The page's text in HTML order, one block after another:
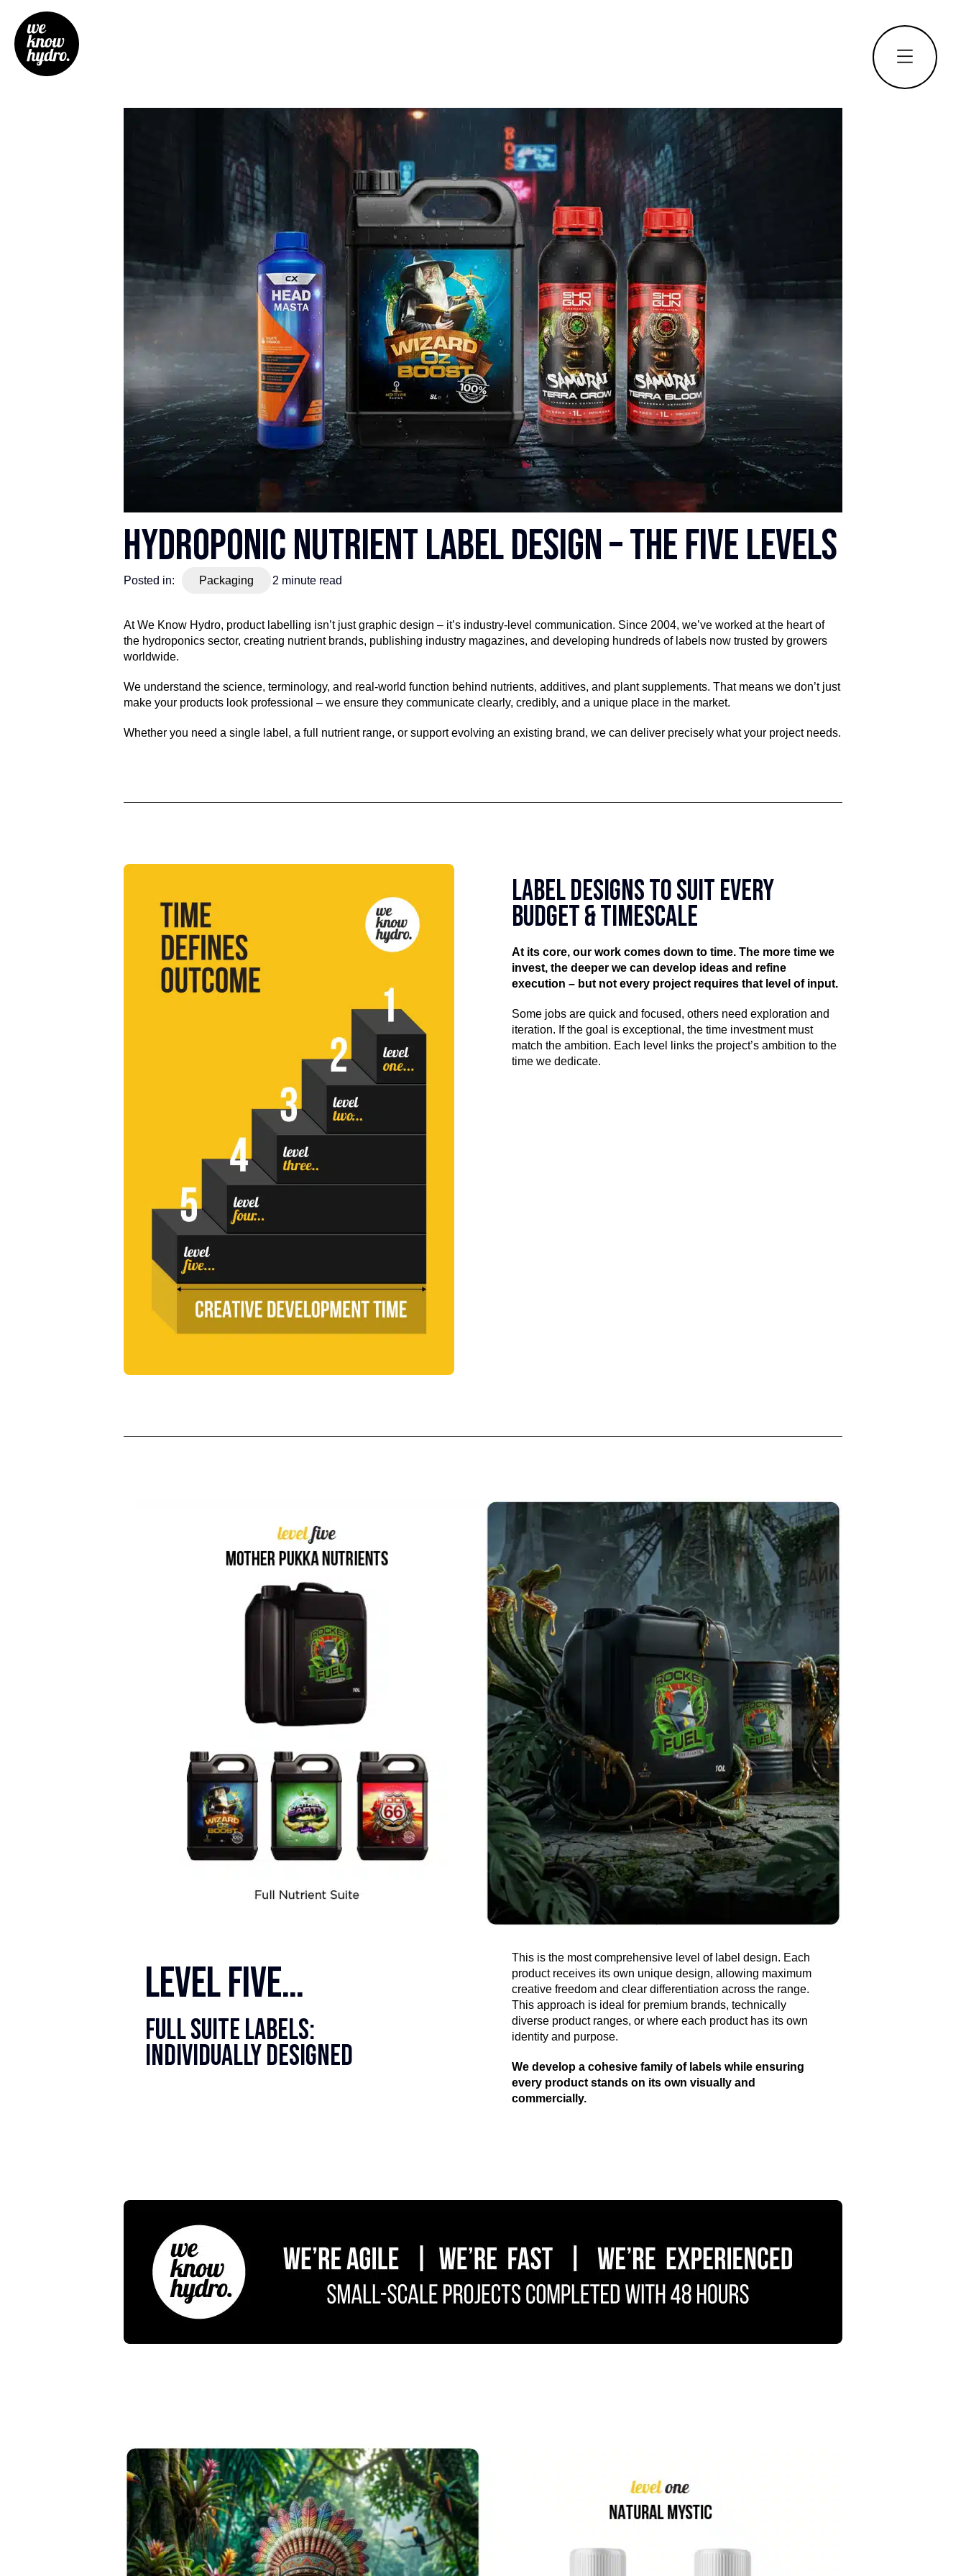
Hydroponic Nutrient Label Design – the five levels
Posted in: Packaging 2 minute read
At We Know Hydro, product labelling isn’t just graphic design – it’s industry-level communication. Since 2004, we’ve worked at the heart of
the hydroponics sector, creating nutrient brands, publishing industry magazines, and developing hundreds of labels now trusted by growers
worldwide.
We understand the science, terminology, and real-world function behind nutrients, additives, and plant supplements. That means we don’t just
make your products look professional – we ensure they communicate clearly, credibly, and a unique place in the market.
Whether you need a single label, a full nutrient range, or support evolving an existing brand, we can deliver precisely what your project needs.
LABEL DESIGNS TO SUIT EVERY
BUDGET & TIMESCALE
At its core, our work comes down to time. The more time we
invest, the deeper we can develop ideas and refine
execution – but not every project requires that level of input.
Some jobs are quick and focused, others need exploration and
iteration. If the goal is exceptional, the time investment must
match the ambition. Each level links the project’s ambition to the
time we dedicate.
level five…
Full Suite Labels:
Individually Designed
This is the most comprehensive level of label design. Each
product receives its own unique design, allowing maximum
creative freedom and clear differentiation across the range.
This approach is ideal for premium brands, technically
diverse product ranges, or where each product has its own
identity and purpose.
We develop a cohesive family of labels while ensuring
every product stands on its own visually and
commercially.